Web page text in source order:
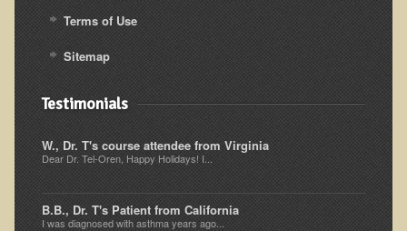
Alopecia / Hair Loss
Cancer
Autoimmune Conditions
Blood Sugar Dysregulation / Metabolic Syndrome
Carpal Tunnel Syndrome
Blood Interpretation
Chronic Fatigue Syndrome
Candida Albicans
Terms of Use
Sitemap
Testimonials
W., Dr. T's course attendee from Virginia
Dear Dr. Tel-Oren, Happy Holidays! I...
B.B., Dr. T's Patient from California
I was diagnosed with asthma years ago...